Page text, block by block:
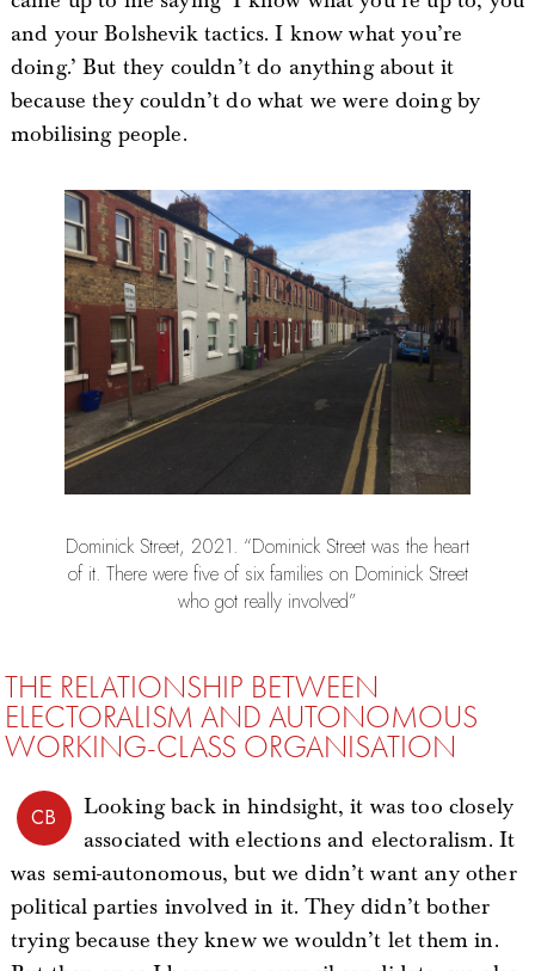
and your Bolshevik tactics. I know what you’re
doing.’ But they couldn’t do anything about it
because they couldn’t do what we were doing by
mobilising people.
Dominick Street, 2021. “Dominick Street was the heart
of it. There were five of six families on Dominick Street
who got really involved”
THE RELATIONSHIP BETWEEN
ELECTORALISM AND AUTONOMOUS
WORKING-CLASS ORGANISATION
CB
Looking back in hindsight, it was too closely
associated with elections and electoralism. It
was semi-autonomous, but we didn’t want any other
political parties involved in it. They didn’t bother
trying because they knew we wouldn’t let them in.